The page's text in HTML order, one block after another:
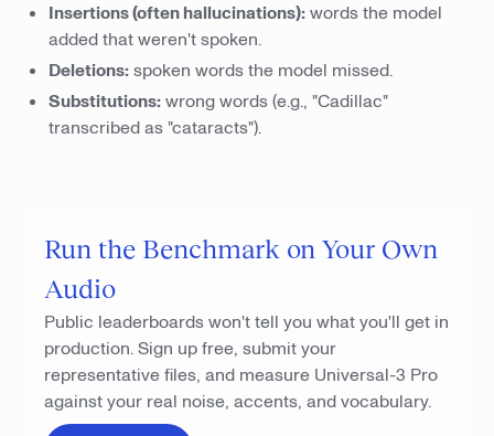
Insertions (often hallucinations):words the model
added that weren't spoken.
Deletions:spoken words the model missed.
Substitutions:wrong words (e.g., "Cadillac"
transcribed as "cataracts").
Run the Benchmark on Your Own
Audio
Public leaderboards won't tell you what you'll get in
production. Sign up free, submit your
representative files, and measure Universal-3 Pro
against your real noise, accents, and vocabulary.